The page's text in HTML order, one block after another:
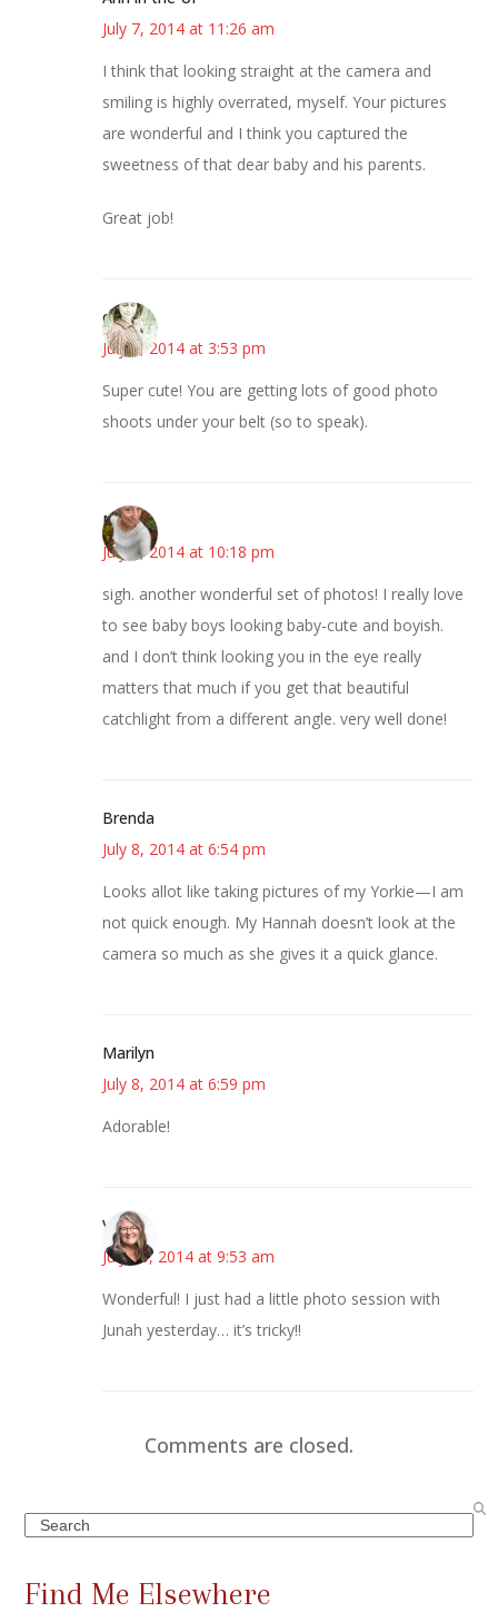
July 7, 2014 at 11:26 am
I think that looking straight at the camera and
smiling is highly overrated, myself. Your pictures
are wonderful and I think you captured the
sweetness of that dear baby and his parents.
Great job!
claudia
July 7, 2014 at 3:53 pm
Super cute! You are getting lots of good photo
shoots under your belt (so to speak).
Mary
July 7, 2014 at 10:18 pm
sigh. another wonderful set of photos! I really love
to see baby boys looking baby-cute and boyish.
and I don’t think looking you in the eye really
matters that much if you get that beautiful
catchlight from a different angle. very well done!
Brenda
July 8, 2014 at 6:54 pm
Looks allot like taking pictures of my Yorkie—I am
not quick enough. My Hannah doesn’t look at the
camera so much as she gives it a quick glance.
Marilyn
July 8, 2014 at 6:59 pm
Adorable!
Vicki
July 10, 2014 at 9:53 am
Wonderful! I just had a little photo session with
Junah yesterday… it’s tricky!!
Comments are closed.
Search
Find Me Elsewhere